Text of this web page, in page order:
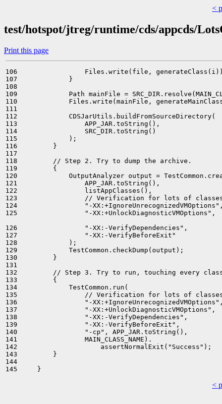
<
test/hotspot/jtreg/runtime/cds/appcds/
Print this page
106                 Files.write(file,
107             }
108
109             Path mainFile =
110             Files.write(mainFile,
111
112             CDSJarUtils.buildFromSourceDirectory(
113                 APP_JAR.toString(),
114                 SRC_DIR.toString()
115             );
116         }
117
118         // Step 2. Try to dump the archive.
119         {
120             OutputAnalyzer output =
121                 APP_JAR.toString(),
122                 listAppClasses(),
123                 // Verification for lots of classes
124                 "-
125                 "-XX:+UnlockDiagnosticVMOptions",
126                 "-XX:-VerifyDependencies",
127                 "-XX:-VerifyBeforeExit"
128             );
129             TestCommon.checkDump(output);
130         }
131
132         // Step 3. Try to run, touching every
133         {
134             TestCommon.run(
135                 // Verification for lots of classes
136                 "-
137                 "-XX:+UnlockDiagnosticVMOptions",
138                 "-XX:-VerifyDependencies",
139                 "-XX:-VerifyBeforeExit",
140                 "-cp", APP_JAR.toString(),
141                 MAIN_CLASS_NAME).
142                     assertNormalExit("Success");
143         }
144
<